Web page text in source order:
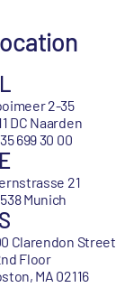
2-35
DC Naarden
35 699 30 00
21
Munich
Clarendon Street
Floor
MA 02116